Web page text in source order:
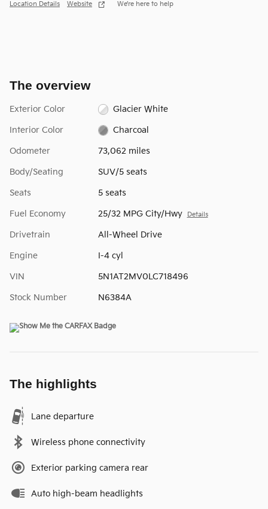
Location Details Website We’re here to help
The overview
Exterior Color Glacier White
Interior Color Charcoal
Odometer 73,062 miles
Body/Seating SUV/5 seats
Seats 5 seats
Fuel Economy 25/32 MPG City/Hwy Details
Drivetrain All-Wheel Drive
Engine I-4 cyl
VIN 5N1AT2MV0LC718496
Stock Number N6384A
The highlights
Lane departure
Wireless phone connectivity
Exterior parking camera rear
Auto high-beam headlights